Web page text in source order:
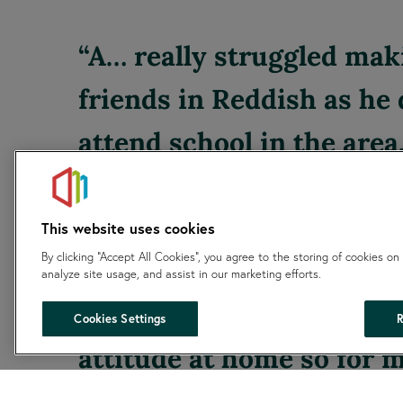
A… really struggled
friends in Reddish as he
attend school in the
group has changed that,
lives for his Thursday
the club. I have noticed
difference in his mood
attitude at home so for
This website uses cookies
By clicking “Accept All Cookies”, you agree to the storing of cookies
analyze site usage, and assist in our marketing efforts.
Cookies Settings